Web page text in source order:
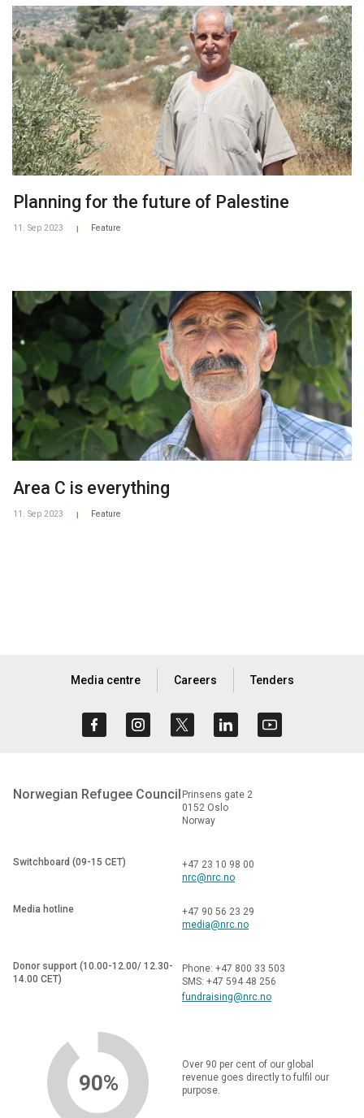
Planning for the future of Palestine
11. Sep 2023 Feature
Area C is everything
11. Sep 2023 Feature
Media centre Careers Tenders
Norwegian Refugee Council Prinsens gate 2
0152 Oslo
Norway
Switchboard (09-15 CET)
+47 23 10 98 00
nrc@nrc.no
Media hotline
+47 90 56 23 29
media@nrc.no
Donor support (10.00-12.00/ 12.30-
14.00 CET)
Phone: +47 800 33 503
SMS: +47 594 48 256
fundraising@nrc.no
90%
Over 90 per cent of our global
revenue goes directly to fulfil our
purpose.